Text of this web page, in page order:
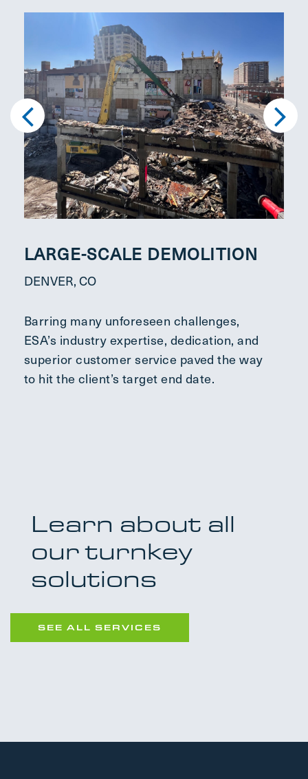
LARGE-SCALE DEMOLITION
DENVER, CO
Barring many unforeseen challenges,
ESA’s industry expertise, dedication, and
superior customer service paved the way
to hit the client’s target end date.
Learn about all
our turnkey
solutions
SEE ALL SERVICES